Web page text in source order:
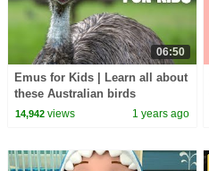
06:50
Emus for Kids | Learn all about
these Australian birds
14,942views 1 years ago